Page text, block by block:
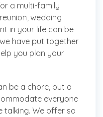
a multi-family
wedding
in your life can be
have put together
you plan your
be a chore, but a
everyone
talking. We offer so